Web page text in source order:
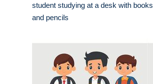
student studying at a desk with books
and pencils